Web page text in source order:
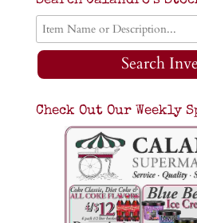
Search
Check Out Our Weekly